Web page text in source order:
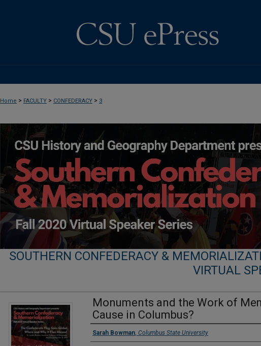
Home > FACULTY > CONFEDERACY > 3
SOUTHERN CONFEDERACY &
VIRTUAL
Monuments and the Work of
Cause in Columbus?
Presenters
Sarah Bowman, Columbus State University